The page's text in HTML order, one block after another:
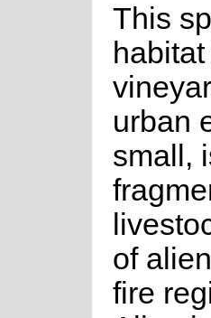
This
urban
small,
of
fire